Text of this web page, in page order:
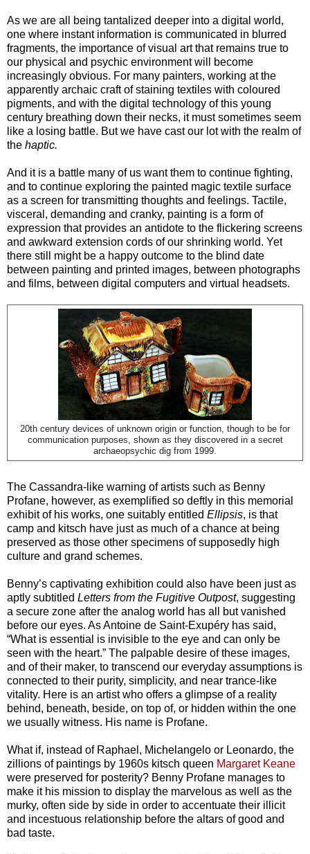
As we are all being tantalized deeper into a digital world,
one where instant information is communicated in blurred
fragments, the importance of visual art that remains true to
our physical and psychic environment will become
increasingly obvious. For many painters, working at the
apparently archaic craft of staining textiles with coloured
pigments, and with the digital technology of this young
century breathing down their necks, it must sometimes seem
like a losing battle. But we have cast our lot with the realm of
the haptic.
And it is a battle many of us want them to continue fighting,
and to continue exploring the painted magic textile surface
as a screen for transmitting thoughts and feelings. Tactile,
visceral, demanding and cranky, painting is a form of
expression that provides an antidote to the flickering screens
and awkward extension cords of our shrinking world. Yet
there still might be a happy outcome to the blind date
between painting and printed images, between photographs
and films, between digital computers and virtual headsets.
20th century devices of unknown origin or function, though to be for
communication purposes, shown as they discovered in a secret
archaeopsychic dig from 1999.
The Cassandra-like warning of artists such as Benny
Profane, however, as exemplified so deftly in this memorial
exhibit of his works, one suitably entitled Ellipsis, is that
camp and kitsch have just as much of a chance at being
preserved as those other specimens of supposedly high
culture and grand schemes.
Benny’s captivating exhibition could also have been just as
aptly subtitled Letters from the Fugitive Outpost, suggesting
a secure zone after the analog world has all but vanished
before our eyes. As Antoine de Saint-Exupéry has said,
“What is essential is invisible to the eye and can only be
seen with the heart.” The palpable desire of these images,
and of their maker, to transcend our everyday assumptions is
connected to their purity, simplicity, and near trance-like
vitality. Here is an artist who offers a glimpse of a reality
behind, beneath, beside, on top of, or hidden within the one
we usually witness. His name is Profane.
What if, instead of Raphael, Michelangelo or Leonardo, the
zillions of paintings by 1960s kitsch queen Margaret Keane
were preserved for posterity? Benny Profane manages to
make it his mission to display the marvelous as well as the
murky, often side by side in order to accentuate their illicit
and incestuous relationship before the altars of good and
bad taste.